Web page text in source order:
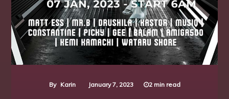
By Karin January 7, 2023 2 min read